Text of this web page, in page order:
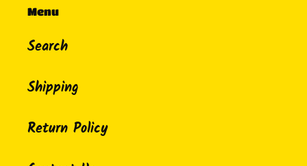
Menu
Search
Shipping
Return Policy